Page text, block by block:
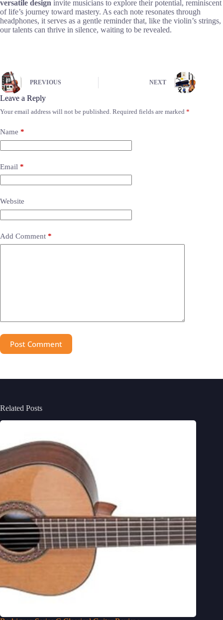
versatile design invite musicians to explore their potential, reminiscent
of life’s journey toward mastery. As each note resonates through
headphones, it serves as a gentle reminder that, like the violin’s strings,
our talents can thrive in silence, waiting to be revealed.
PREVIOUS NEXT
Leave a Reply
Your email address will not be published. Required fields are marked *
Name *
Email *
Website
Add Comment *
Post Comment
Related Posts